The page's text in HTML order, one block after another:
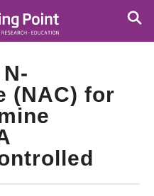
(NAC) for